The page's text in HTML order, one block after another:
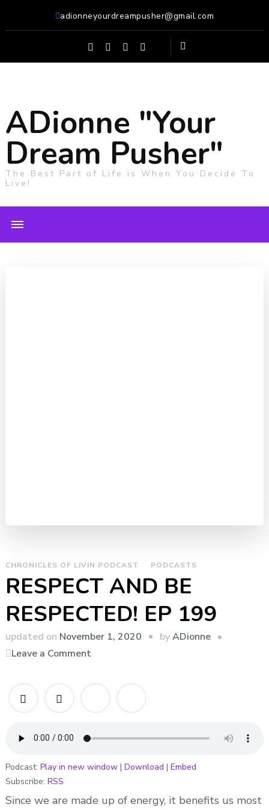
adionneyourdreampusher@gmail.com
ADionne "Your
Dream Pusher"
The Best Part of Life is When You Decide To
Live!
CHRONICLES OF LIVIN PODCAST PODCASTS
RESPECT AND BE
RESPECTED! EP 199
updated on November 1, 2020 byADionne
Leave a Commenton
EP
Podcast: Play in new window| Download | Embed
Subscribe: RSS
Since we are made up of energy, it benefits us most